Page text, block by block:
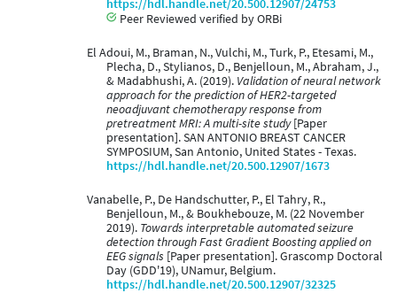
https://hdl.handle.net/20.500.12907/24753
Peer Reviewed verified by ORBi
El Adoui, M., Braman, N., Vulchi, M., Turk, P., Etesami, M.,
Plecha, D., Stylianos, D., Benjelloun, M., Abraham, J.,
& Madabhushi, A. (2019). Validation of neural network
approach for the prediction of HER2-targeted
neoadjuvant chemotherapy response from
pretreatment MRI: A multi-site study[Paper
presentation]. SAN ANTONIO BREAST CANCER
SYMPOSIUM, San Antonio, United States - Texas.
https://hdl.handle.net/20.500.12907/1673
Vanabelle, P., De Handschutter, P., El Tahry, R.,
Benjelloun, M., & Boukhebouze, M. (22 November
2019). Towards interpretable automated seizure
detection through Fast Gradient Boosting applied on
EEG signals [Paper presentation]. Grascomp Doctoral
Day (GDD'19), UNamur, Belgium.
https://hdl.handle.net/20.500.12907/32325